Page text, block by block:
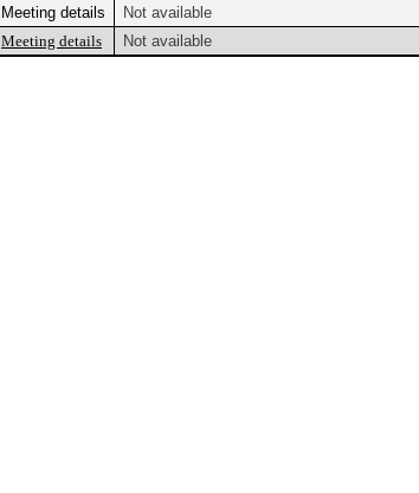
Meeting details
Not available
Meeting details Not available